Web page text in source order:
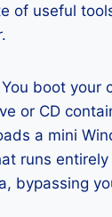
of useful
You boot your
or CD
a mini
runs
bypassing